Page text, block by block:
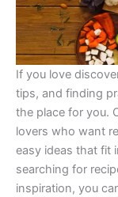
If you love
tips, and finding
the place for you.
lovers who want
easy ideas that fit
searching for
inspiration, you